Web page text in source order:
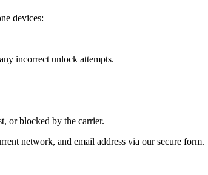
devices:
incorrect unlock attempts.
or blocked by the carrier.
network, and email address via our secure form.